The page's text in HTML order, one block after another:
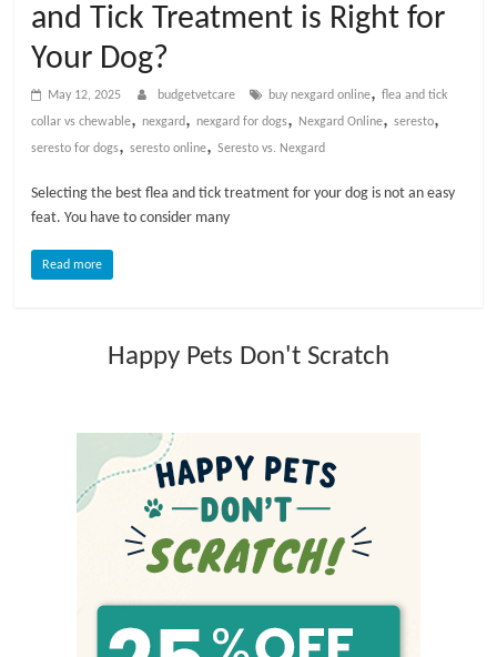
r
e
B
o
and Tick Treatment is Right for
Your Dog?
May 12, 2025 budgetvetcare buy nexgard online,flea and tick
collar vs chewable, nexgard, nexgard for dogs, Nexgard Online,seresto,
seresto for dogs,seresto online,Seresto vs. Nexgard
Selecting the best flea and tick treatment for your dog is not an easy
feat. You have to consider many
Read more
Happy Pets Don't Scratch